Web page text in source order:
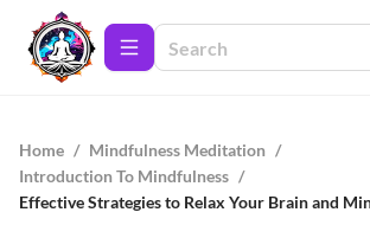
Home / Mindfulness Meditation /
Introduction To Mindfulness /
Effective Strategies to Relax Your Brain and